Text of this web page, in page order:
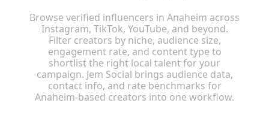
Browse verified influencers in Anaheim across
Instagram, TikTok, YouTube, and beyond.
Filter creators by niche, audience size,
engagement rate, and content type to
shortlist the right local talent for your
campaign. Jem Social brings audience data,
contact info, and rate benchmarks for
Anaheim-based creators into one workflow.